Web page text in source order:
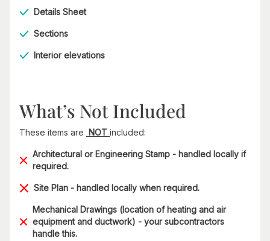
Details Sheet
Sections
Interior elevations
What’s Not Included
These items are NOT included:
Architectural or Engineering Stamp - handled locally if
required.
Site Plan - handled locally when required.
Mechanical Drawings (location of heating and air
equipment and ductwork) - your subcontractors
handle this.